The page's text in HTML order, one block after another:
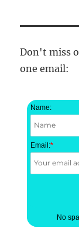
Don't miss
one email:
Name:
Email:*
No